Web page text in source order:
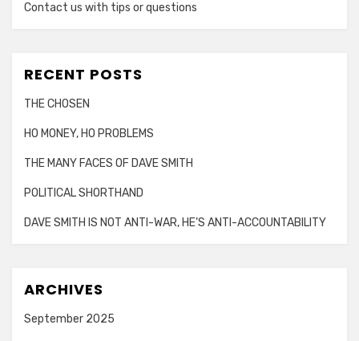
Contact us with tips or questions
RECENT POSTS
THE CHOSEN
HO MONEY, HO PROBLEMS
THE MANY FACES OF DAVE SMITH
POLITICAL SHORTHAND
DAVE SMITH IS NOT ANTI-WAR, HE’S ANTI-ACCOUNTABILITY
ARCHIVES
September 2025